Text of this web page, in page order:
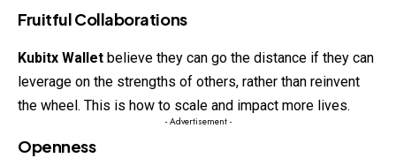
Fruitful Collaborations
Kubitx Wallet believe they can go the distance if they can
leverage on the strengths of others, rather than reinvent
the wheel. This is how to scale and impact more lives.
- Advertisement -
Openness